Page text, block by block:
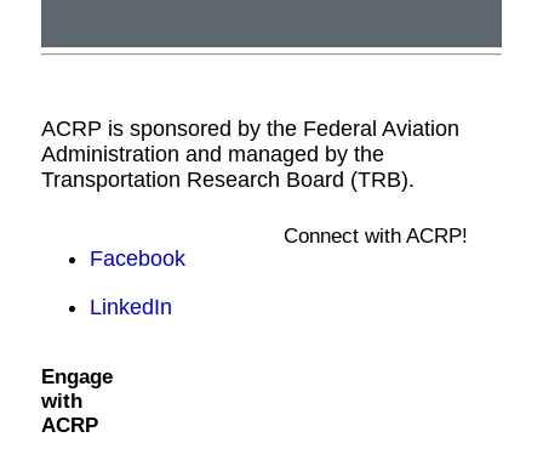
ACRP is sponsored by the Federal Aviation
Administration and managed by the
Transportation Research Board (TRB).
Facebook
LinkedIn
Connect with ACRP!
Engage
with
ACRP